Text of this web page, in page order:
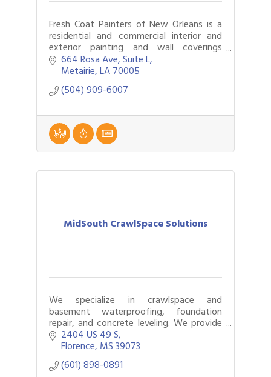
Fresh Coat Painters of New Orleans is a
residential and commercial interior and
exterior painting and wall coverings
company that also does specialty roofing
and epoxy floor covering.
664 Rosa Ave Suite L
Metairie LA70005
(504) 909-6007
MidSouth CrawlSpace Solutions
We specialize in crawlspace and
basement waterproofing, foundation
repair, and concrete leveling. We provide
solutions for buckling floors, musty
smells, sagging floors, cracks in concrete,
and more!
2404 US 49 S
Florence MS39073
(601) 898-0891